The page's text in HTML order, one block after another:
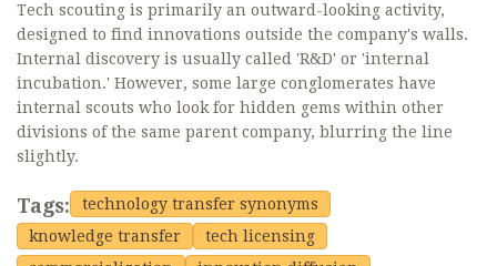
Tech scouting is primarily an outward-looking activity,
designed to find innovations outside the company's walls.
Internal discovery is usually called 'R&D' or 'internal
incubation.' However, some large conglomerates have
internal scouts who look for hidden gems within other
divisions of the same parent company, blurring the line
slightly.
Tags:
technology transfer synonyms
knowledge transfer
tech licensing